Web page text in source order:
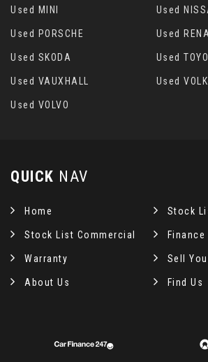
Used MINI Used
Used PORSCHE Used
Used SKODA Used
Used VAUXHALL Used
Used VOLVO
QUICK NAV
Home Stock
Stock List Commercial Finance
Warranty Sell
About Us Find Us